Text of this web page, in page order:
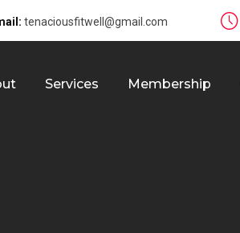
tenaciousfitwell@gmail.com
Services Membership